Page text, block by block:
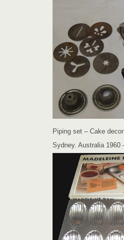
Piping set – Cake
Sydney. Australia 1960